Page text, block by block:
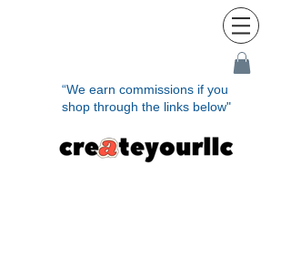
“We earn commissions if you
shop through the links below"